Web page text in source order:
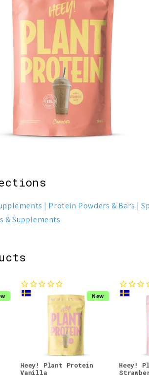
Protein Powders & Bars
& Supplements
New
Heey! Plant Protein
Vanilla
Heey!